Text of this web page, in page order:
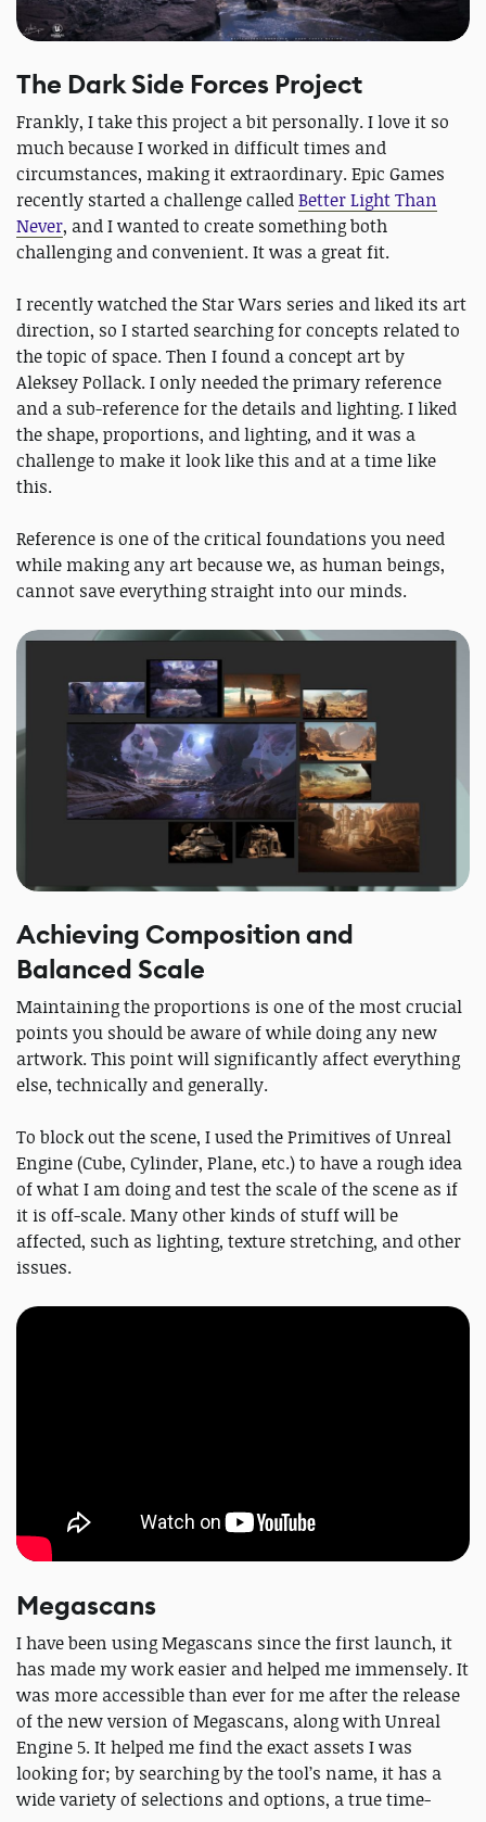
The Dark Side Forces Project
Frankly, I take this project a bit personally. I love it so
much because I worked in difficult times and
circumstances, making it extraordinary. Epic Games
recently started a challenge calledBetter Light Than
Never, and I wanted to create something both
challenging and convenient. It was a great fit.
I recently watched the Star Wars series and liked its art
direction, so I started searching for concepts related to
the topic of space. Then I found a concept art by
Aleksey Pollack. I only needed the primary reference
and a sub-reference for the details and lighting. I liked
the shape, proportions, and lighting, and it was a
challenge to make it look like this and at a time like
this.
Reference is one of the critical foundations you need
while making any art because we, as human beings,
cannot save everything straight into our minds.
Achieving Composition and
Balanced Scale
Maintaining the proportions is one of the most crucial
points you should be aware of while doing any new
artwork. This point will significantly affect everything
else, technically and generally.
To block out the scene, I used the Primitives of Unreal
Engine (Cube, Cylinder, Plane, etc.) to have a rough idea
of what I am doing and test the scale of the scene as if
it is off-scale. Many other kinds of stuff will be
affected, such as lighting, texture stretching, and other
issues.
Megascans
I have been using Megascans since the first launch, it
has made my work easier and helped me immensely. It
was more accessible than ever for me after the release
of the new version of Megascans, along with Unreal
Engine 5. It helped me find the exact assets I was
looking for; by searching by the tool’s name, it has a
wide variety of selections and options, a true time-